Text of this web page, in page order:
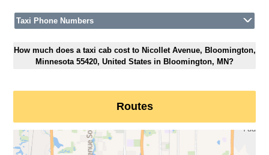
Taxi Phone Numbers
How much does a taxi cab cost to Nicollet Avenue, Bloomington,
Minnesota 55420, United States in Bloomington, MN?
Routes